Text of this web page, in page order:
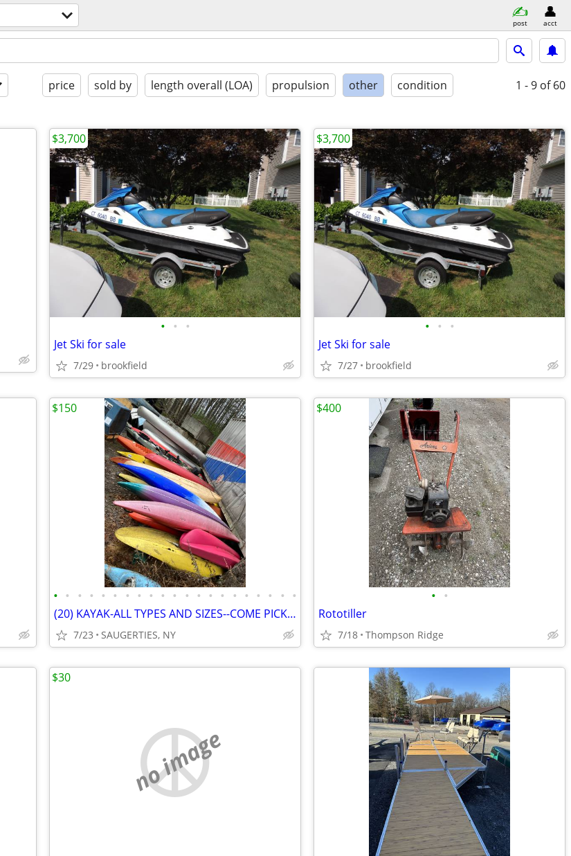
post acct
price sold by length overall (LOA) propulsion other condition 1 - 9 of 60
• • •
Jet Ski for sale
7/29 brookfield
$3,700
• • •
Jet Ski for sale
7/27 brookfield
$3,700
• • • • • • • • • • • • • • • • • • • • •
(20) KAYAK-ALL TYPES AND SIZES--COME PICK & CHOOSE - READ THE AD
7/23 SAUGERTIES, NY
$150
• •
Rototiller
7/18 Thompson Ridge
$400
no image
$30